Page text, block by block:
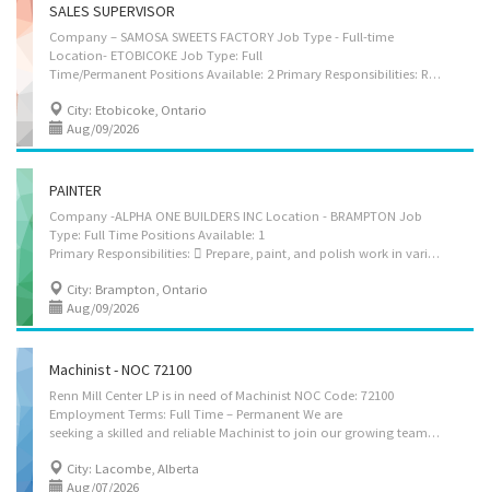
SALES SUPERVISOR
Company – SAMOSA SWEETS FACTORY Job Type - Full-time
Location- ETOBICOKE Job Type: Full
Time/Permanent Positions Available: 2 Primary Responsibilities: REQUIRED SKILLSET: • Assign sales workers to duties. • Authorize return and sell of merchandise. • Organize and coordinate work schedules for sales representatives and other workers, ensure adequate staffing levels for opening and closing. • Lead in the development of training procedures and in the actual training process of new sales team members. • Manage weekly team work schedule, address payroll, absenteeism and vacation requests. • Prepare reports on sales volumes, merchandising and personnel matters. • Supervise and co-ordinate activities of workers. • Resolve problems that arise, such as customer complaints and supply shortages. • Organize and maintain inventory. Anticipated Start Date As soon as possible How to Apply By email: info@ssfcanada.com Salary $35.50 per hour, 32 hours per...
City: Etobicoke, Ontario
Aug/09/2026
PAINTER
Company -ALPHA ONE BUILDERS INC Location - BRAMPTON Job
Type: Full Time Positions Available: 1
Primary Responsibilities:  Prepare, paint, and polish work in various rooms, kitchen, washrooms.  Prepare walls and other surfaces before painting by scraping & sanding.  Applying paints, varnishes, sealants for lasting finishes using brushes, sprayers and rollers.  Using fillers such as putty and plaster to repair cracks, caulk joints.  Complete any decorating schedule on time and to the required standards.  Ensure the safe storage of all paints and solvents.  Maintain all tools, equipment, and working areas in proper condition. Anticipated Start Date As soon as possible How to Apply: onealpha193@gmail.com Salary $36.50 per hour, 32 hours per week Education Requirements - Secondary School Education Experience Minimum - 1 to less than 7 months
City: Brampton, Ontario
Aug/09/2026
Machinist - NOC 72100
Renn Mill Center LP is in need of Machinist NOC Code: 72100
Employment Terms: Full Time – Permanent We are
seeking a skilled and reliable Machinist to join our growing team. The successful candidate will be responsible for setting up, operating, and maintaining machining equipment to produce precision parts while meeting quality and safety standards. Duties and Responsibilities: 1. Set up and operate manual and/or CNC machines (lathes, mills, grinders). 2. Read and interpret blueprints, drawings, and specifications. 3. Measure and inspect parts using precision measuring tools. 4. Perform routine maintenance and troubleshooting on equipment. 5. Maintain a clean and safe work environment. 6. Follow company’s safety program, policies, procedures and practices. 7. Work closely with supervisors and team members. 8. Perform other related tasks required. Employment Requirements: 1. Education: Completion of secondary school education is required. 2. Work...
City: Lacombe, Alberta
Aug/07/2026